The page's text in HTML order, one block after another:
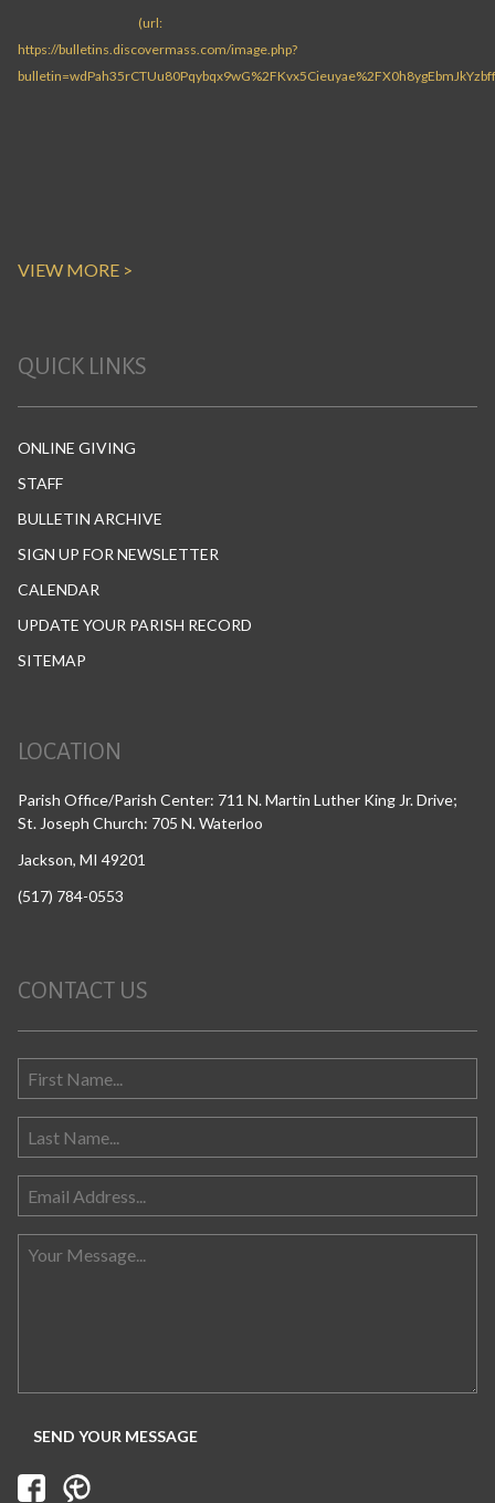
VIEW MORE >
QUICK LINKS
ONLINE GIVING
STAFF
BULLETIN ARCHIVE
SIGN UP FOR NEWSLETTER
CALENDAR
UPDATE YOUR PARISH RECORD
SITEMAP
LOCATION
Parish Office/Parish Center: 711 N. Martin Luther King Jr. Drive;
St. Joseph Church: 705 N. Waterloo
Jackson, MI 49201
(517) 784-0553
CONTACT US